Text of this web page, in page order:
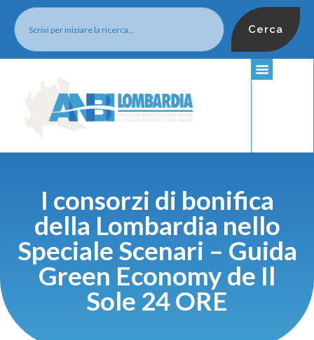
Cerca
I consorzi di bonifica
della Lombardia nello
Speciale Scenari – Guida
Green Economy de Il
Sole 24 ORE